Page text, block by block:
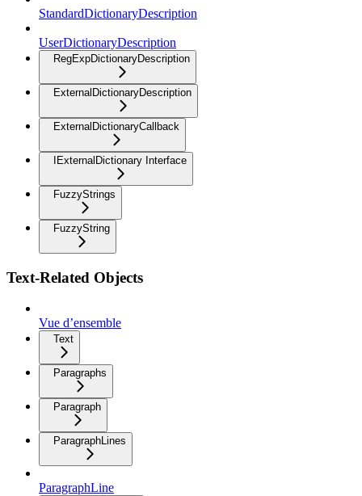
StandardDictionaryDescription
UserDictionaryDescription
RegExpDictionaryDescription
ExternalDictionaryDescription
ExternalDictionaryCallback
IExternalDictionary Interface
FuzzyStrings
FuzzyString
Text-Related Objects
Vue d’ensemble
Text
Paragraphs
Paragraph
ParagraphLines
ParagraphLine